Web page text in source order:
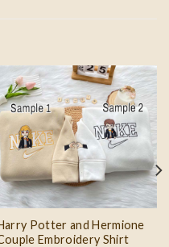
Potter and Hermione
Embroidery Shirt